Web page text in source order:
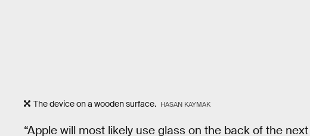
The device on a wooden surface. HASAN KAYMAK
“Apple will most likely use glass on the back of the